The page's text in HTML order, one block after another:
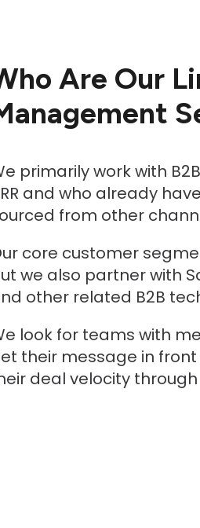
Are Our
primarily work with
and who already
from other
core customer
we also partner with
other related B2B
look for teams with
their message in
deal velocity